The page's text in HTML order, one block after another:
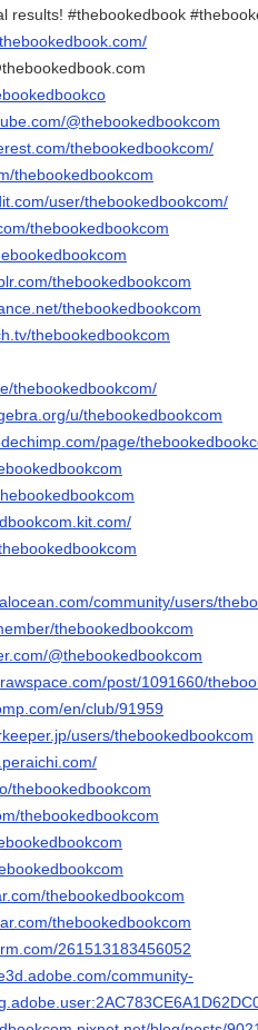
results! #thebookedbook
@thebookedbookcom
thebookedbookcom/
thebookedbookcom
user/thebookedbookcom/
thebookedbookcom
thebookedbookcom
thebookedbookcom
thebookedbookcom
thebookedbookcom/
u/thebookedbookcom
page/
community/users/
thebookedbookcom
@thebookedbookcom
post/1091660/
en/club/91959
users/thebookedbookcom
thebookedbookcom
thebookedbookcom
thebookedbookcom
thebookedbookcom
261513183456052
community-